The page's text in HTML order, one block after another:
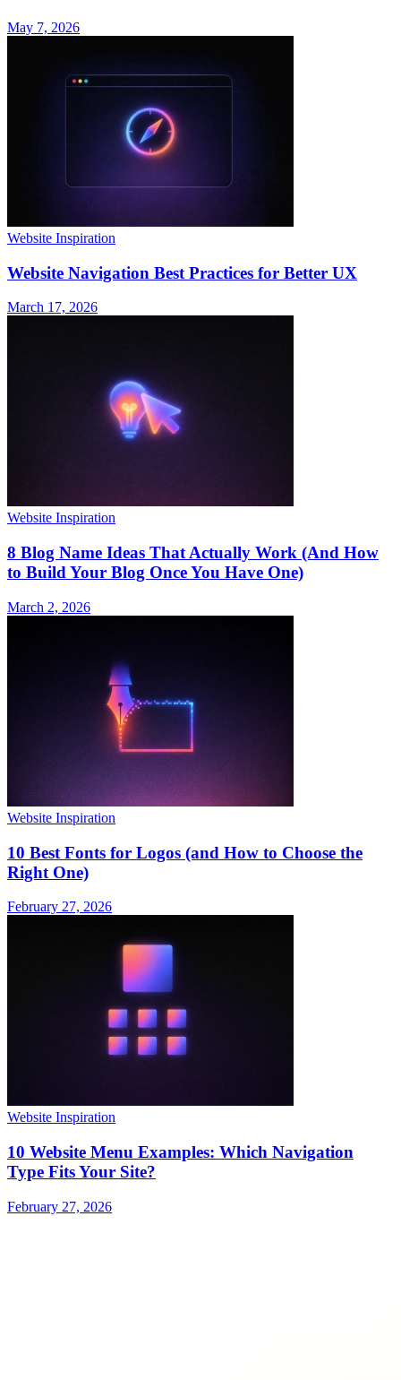
May 7, 2026
Website Inspiration
Website Navigation Best Practices for Better UX
March 17, 2026
Website Inspiration
8 Blog Name Ideas That Actually Work (And How
to Build Your Blog Once You Have One)
March 2, 2026
Website Inspiration
10 Best Fonts for Logos (and How to Choose the
Right One)
February 27, 2026
Website Inspiration
10 Website Menu Examples: Which Navigation
Type Fits Your Site?
February 27, 2026